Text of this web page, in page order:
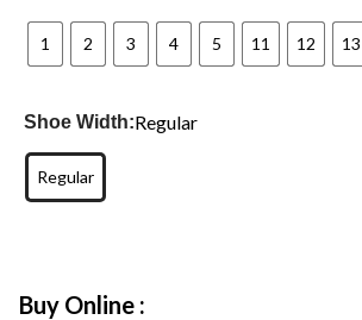
1 2 3 4 5 11 12 13
Shoe Width:Regular
Regular
Buy Online :